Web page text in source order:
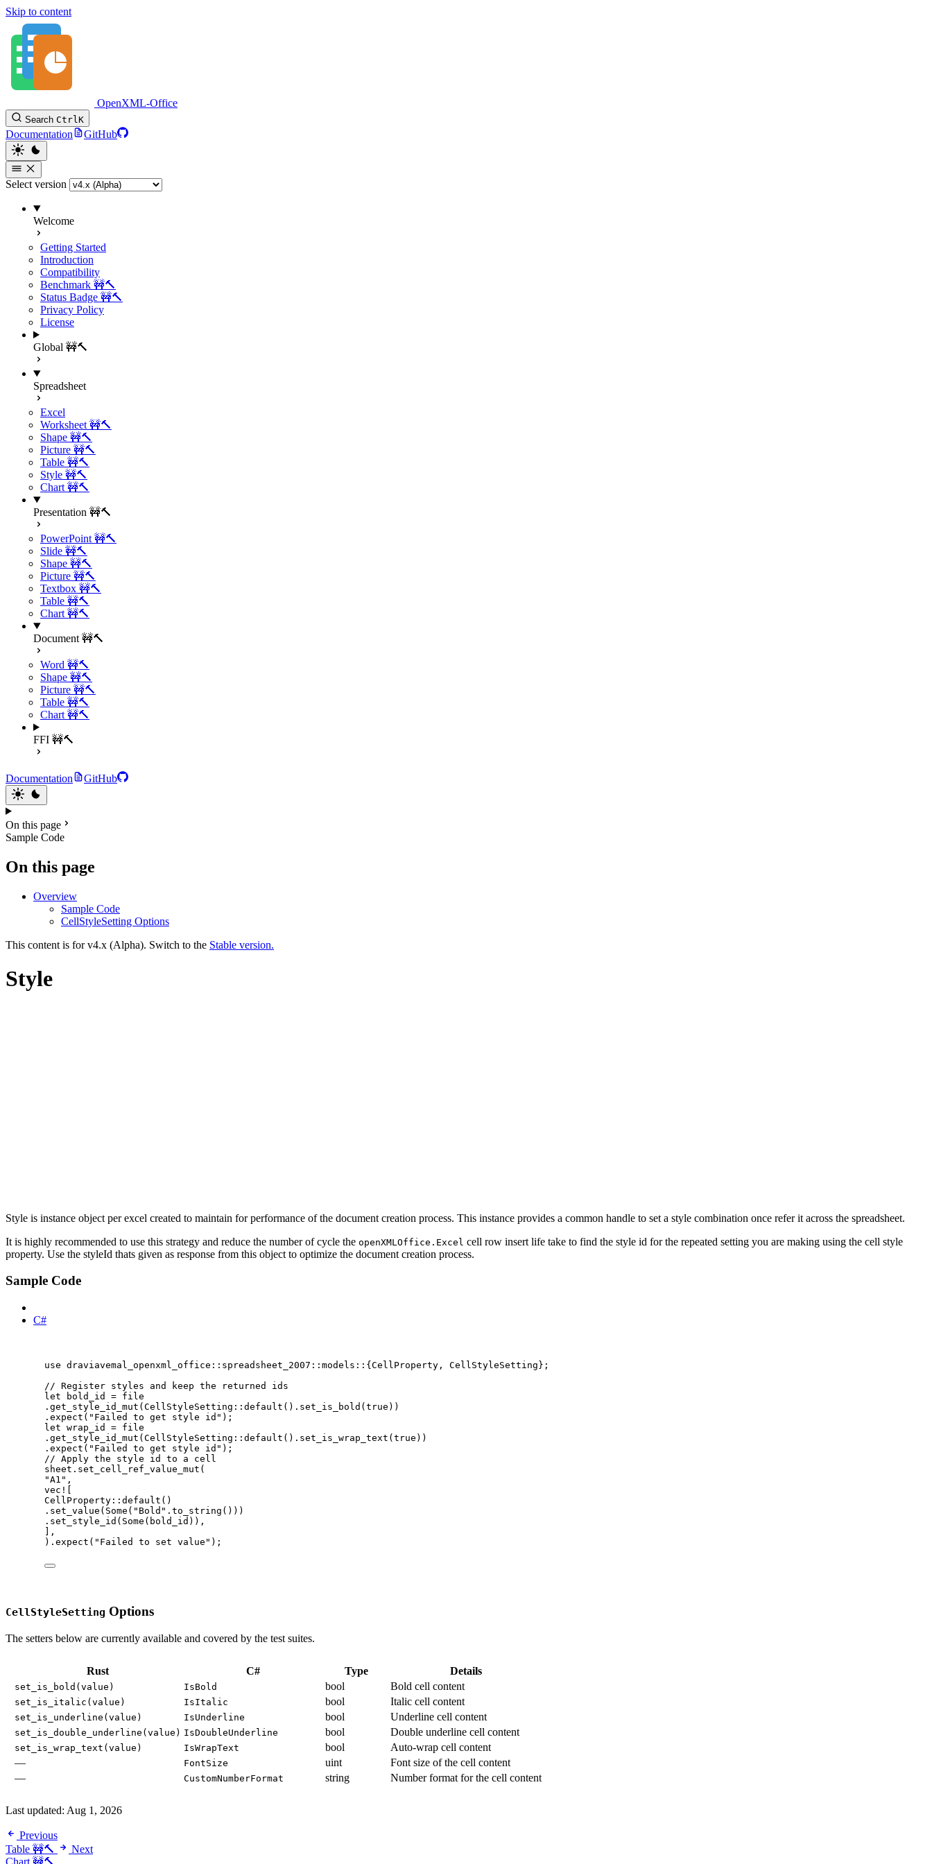
Skip to content
OpenXML-Office
Search CtrlK
Documentation GitHub
Select version
Welcome
Getting Started
Introduction
Compatibility
Benchmark 🚧🔨
Status Badge 🚧🔨
Privacy Policy
License
Global 🚧🔨
Spreadsheet
Excel
Worksheet 🚧🔨
Shape 🚧🔨
Picture 🚧🔨
Table 🚧🔨
Style 🚧🔨
Chart 🚧🔨
Presentation 🚧🔨
PowerPoint 🚧🔨
Slide 🚧🔨
Shape 🚧🔨
Picture 🚧🔨
Textbox 🚧🔨
Table 🚧🔨
Chart 🚧🔨
Document 🚧🔨
Word 🚧🔨
Shape 🚧🔨
Picture 🚧🔨
Table 🚧🔨
Chart 🚧🔨
FFI 🚧🔨
Documentation GitHub
On this page
Sample Code
On this page
Overview
Sample Code
CellStyleSetting Options
This content is for v4.x (Alpha). Switch to the Stable version.
Style
Style is instance object per excel created to maintain for performance of the document creation process. This instance provides a common handle to set a style combination once refer it across the spreadsheet.
It is highly recommended to use this strategy and reduce the number of cycle the openXMLOffice.Excel cell row insert life take to find the style id for the repeated setting you are making using the cell style
property. Use the styleId thats given as response from this object to optimize the document creation process.
Sample Code
C#
use draviavemal_openxml_office :: spreadsheet_2007 :: models :: {CellProperty, CellStyleSetting};
// Register styles and keep the returned ids
let
bold_id = file
. get_style_id_mut (CellStyleSetting :: default () . set_is_bold ( true ))
. expect ( " Failed to get style id " );
let wrap_id = file
. get_style_id_mut (CellStyleSetting :: default () . set_is_wrap_text ( true ))
. expect ( " Failed to get style id " );
// Apply the style id to a cell
sheet . set_cell_ref_value_mut (
"A1 " ,
vec!
CellProperty :: default ()
. set_value (Some( " Bold " . to_string ()))
. set_style_id (Some( bold_id )),
],
) . expect ( " Failed to set value " );
CellStyleSetting Options
The setters below are currently available and covered by the test suites.
Rust C# Type Details
set_is_bold(value) IsBold bool Bold cell content
set_is_italic(value) IsItalic bool Italic cell content
set_is_underline(value) IsUnderline bool Underline cell content
set_is_double_underline(value) IsDoubleUnderline bool Double underline cell content
set_is_wrap_text(value) IsWrapText bool
Auto-wrap cell content
—
FontSize uint
Font size of the cell content
—
CustomNumberFormat string Number format for the cell content
Last updated: Aug 1, 2026
Previous
Table 🚧🔨
Next
Chart 🚧🔨